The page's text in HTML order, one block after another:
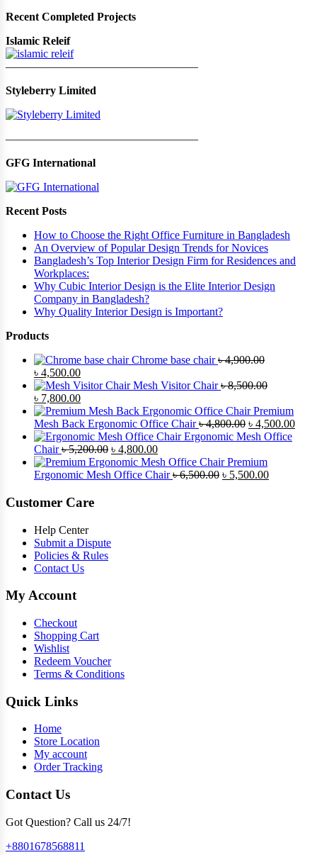
Recent Completed Projects
Islamic Releif
—————————————————
Styleberry Limited
—————————————————
GFG International
Recent Posts
How to Choose the Right Office Furniture in Bangladesh
An Overview of Popular Design Trends for Novices
Bangladesh’s Top Interior Design Firm for Residences and
Workplaces:
Why Cubic Interior Design is the Elite Interior Design
Company in Bangladesh?
Why Quality Interior Design is Important?
Products
Chrome base chair ৳4,900.00
Original
price
was:
৳ 4,900.00.
৳ 4,500.00Current
price
is:
৳ 4,500.00.
Mesh Visitor Chair ৳8,500.00
Original
price
was:
৳ 8,500.00.
৳ 7,800.00Current
price
is:
৳ 7,800.00.
Premium
Mesh Back Ergonomic Office Chair ৳4,800.00 Original
price
৳ 4,800.00.
৳ 4,500.00
Ergonomic Mesh Office
Chair ৳5,200.00 Original
price
was:
৳ 4,800.00Current
price
is:
Premium
Ergonomic Mesh Office Chair ৳6,500.00 Original
৳ 5,500.00Current
Customer Care
Help Center
Submit a Dispute
Policies & Rules
Contact Us
My Account
Checkout
Shopping Cart
Wishlist
Redeem Voucher
Terms & Conditions
Quick Links
Home
Store Location
My account
Order Tracking
Contact Us
Got Question? Call us 24/7!
+8801678568811